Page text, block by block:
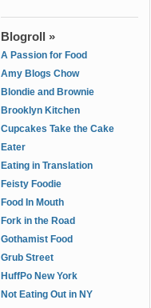
Blogroll »
A Passion for Food
Amy Blogs Chow
Blondie and Brownie
Brooklyn Kitchen
Cupcakes Take the Cake
Eater
Eating in Translation
Feisty Foodie
Food In Mouth
Fork in the Road
Gothamist Food
Grub Street
HuffPo New York
Not Eating Out in NY